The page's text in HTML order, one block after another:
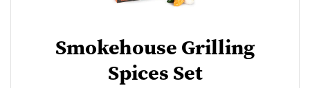
Smokehouse Grilling
Spices Set